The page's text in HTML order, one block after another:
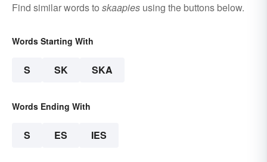
Find similar words to skaapies using the buttons below.
Words Starting With
S SK SKA
Words Ending With
S ES IES